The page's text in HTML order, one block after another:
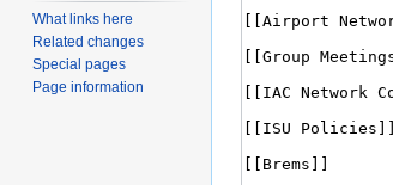
What links here
Related changes
Special pages
Page information